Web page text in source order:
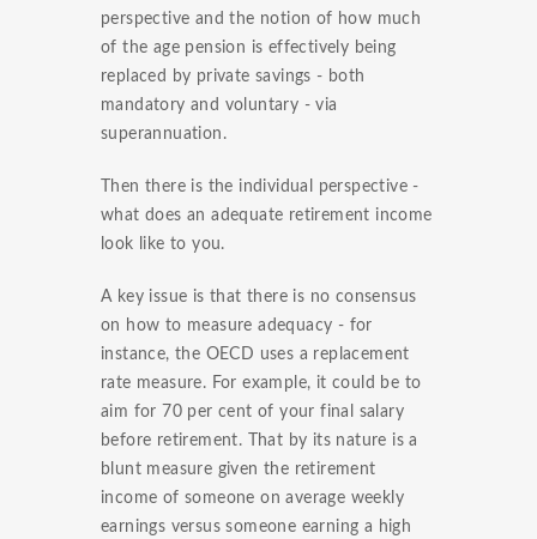
perspective and the notion of how much
of the age pension is effectively being
replaced by private savings - both
mandatory and voluntary - via
superannuation.
Then there is the individual perspective -
what does an adequate retirement income
look like to you.
A key issue is that there is no consensus
on how to measure adequacy - for
instance, the OECD uses a replacement
rate measure. For example, it could be to
aim for 70 per cent of your final salary
before retirement. That by its nature is a
blunt measure given the retirement
income of someone on average weekly
earnings versus someone earning a high